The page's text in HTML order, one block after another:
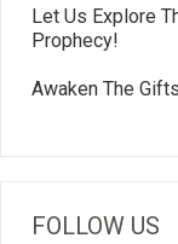
Let Us Explore
Prophecy!
Awaken The
FOLLOW US